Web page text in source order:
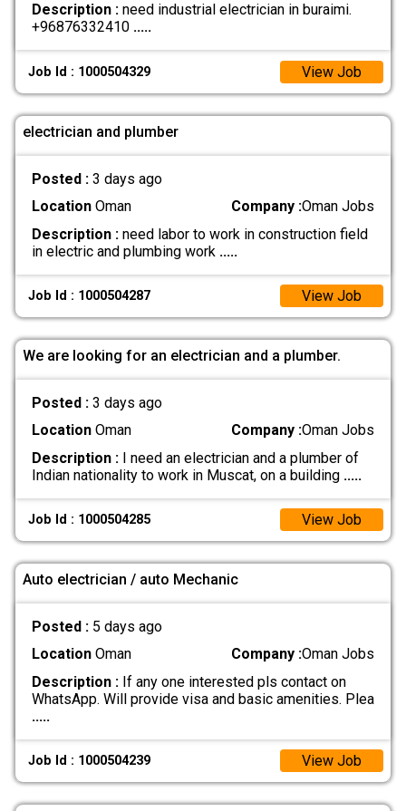
Description :need industrial electrician in buraimi.
+96876332410 .....
Job Id : 1000504329 View Job
electrician and plumber
Posted : 3 days ago
LocationOman Company :Oman Jobs
Description :need labor to work in construction field
in electric and plumbing work .....
Job Id : 1000504287 View Job
We are looking for an electrician and a plumber.
Posted : 3 days ago
LocationOman Company :Oman Jobs
Description :I need an electrician and a plumber of
Indian nationality to work in Muscat, on a building .....
Job Id : 1000504285 View Job
Auto electrician / auto Mechanic
Posted : 5 days ago
LocationOman Company :Oman Jobs
Description :If any one interested pls contact on
WhatsApp. Will provide visa and basic amenities. Plea
.....
Job Id : 1000504239 View Job